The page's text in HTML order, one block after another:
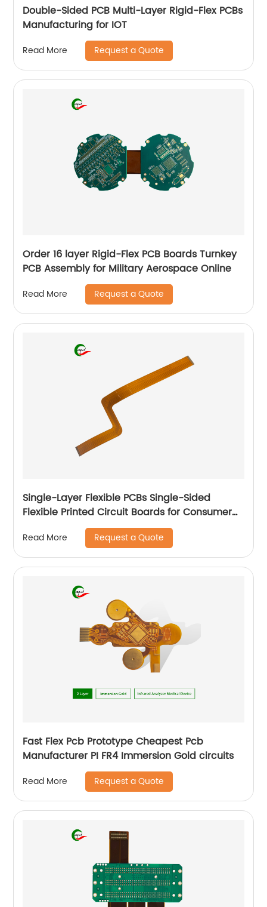
Double-Sided PCB Multi-Layer Rigid-Flex PCBs
Manufacturing for IOT
Read More Request a Quote
Order 16 layer Rigid-Flex PCB Boards Turnkey
PCB Assembly for Military Aerospace Online
Read More Request a Quote
Single-Layer Flexible PCBs Single-Sided
Flexible Printed Circuit Boards for Consumer
Read More Request a Quote
Fast Flex Pcb Prototype Cheapest Pcb
Manufacturer PI FR4 Immersion Gold circuits
Read More Request a Quote